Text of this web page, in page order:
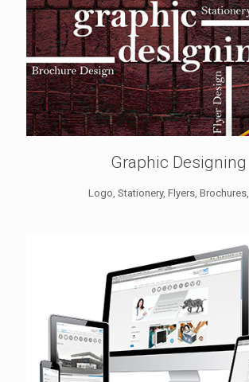
Graphic Designing
Logo, Stationery, Flyers,